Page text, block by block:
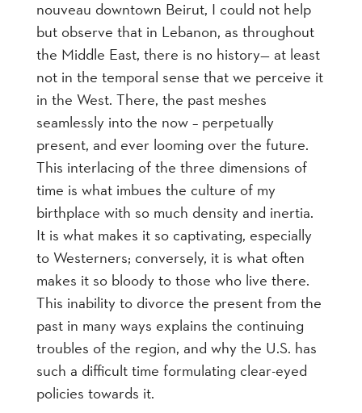
nouveau downtown Beirut, I could not help
but observe that in Lebanon, as throughout
the Middle East, there is no history— at least
not in the temporal sense that we perceive it
in the West. There, the past meshes
seamlessly into the now – perpetually
present, and ever looming over the future.
This interlacing of the three dimensions of
time is what imbues the culture of my
birthplace with so much density and inertia.
It is what makes it so captivating, especially
to Westerners; conversely, it is what often
makes it so bloody to those who live there.
This inability to divorce the present from the
past in many ways explains the continuing
troubles of the region, and why the U.S. has
such a difficult time formulating clear-eyed
policies towards it.